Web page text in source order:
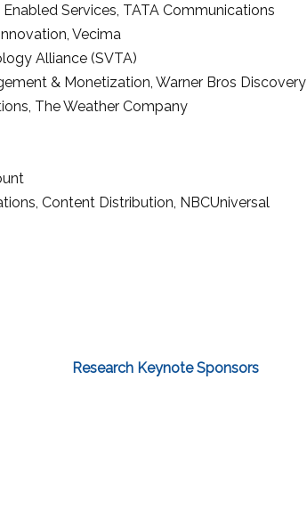
Services TATA Communications
Vecima
Alliance (SVTA)
& Monetization, Warner Bros Discovery
The Weather Company
Content Distribution, NBCUniversal
Research Keynote Sponsors